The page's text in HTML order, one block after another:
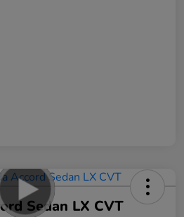
Sedan LX CVT